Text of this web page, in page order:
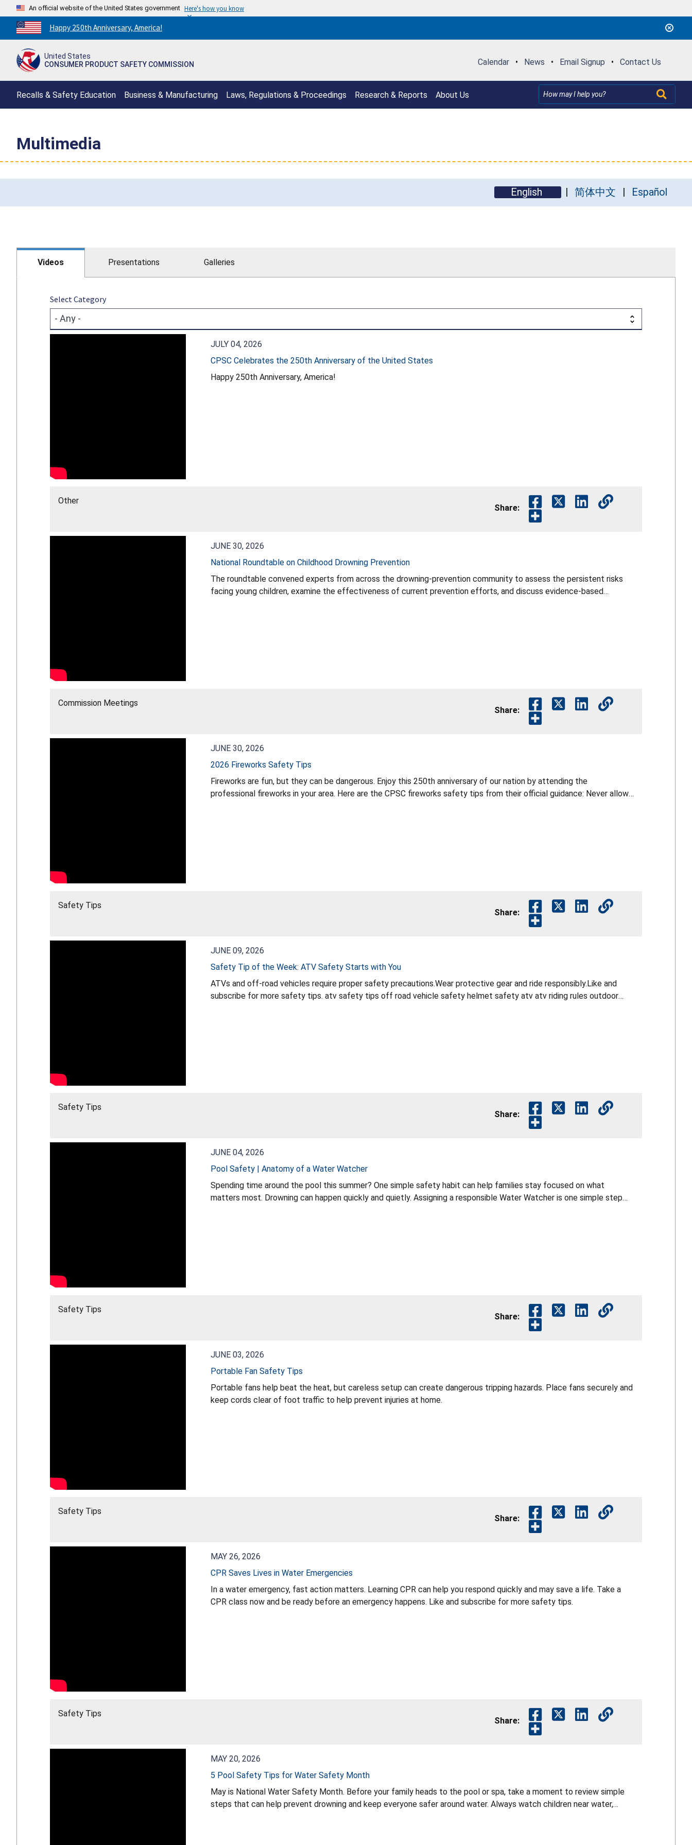
An official website of the United States government Here's how you know
Countdown
to
250th
Happy 250th Anniversary, America!
United States
CONSUMER PRODUCT SAFETY COMMISSION
Calendar • News • Email Signup • Contact Us
Recalls & Safety Education Business & Manufacturing Laws, Regulations & Proceedings Research & Reports About Us
Multimedia
English 简体中文 Español
Videos Presentations Galleries
Select Category
JULY 04, 2026
CPSC Celebrates the 250th Anniversary of the United States
Happy 250th Anniversary, America!
Other
Share:
JUNE 30, 2026
National Roundtable on Childhood Drowning Prevention
The roundtable convened experts from across the drowning‑prevention community to assess the persistent risks
facing young children, examine the effectiveness of current prevention efforts, and discuss evidence‑based
Commission Meetings
Share:
JUNE 30, 2026
2026 Fireworks Safety Tips
Fireworks are fun, but they can be dangerous. Enjoy this 250th anniversary of our nation by attending the
professional fireworks in your area. Here are the CPSC fireworks safety tips from their official guidance: Never allow
Safety Tips
Share:
JUNE 09, 2026
Safety Tip of the Week: ATV Safety Starts with You
ATVs and off-road vehicles require proper safety precautions.Wear protective gear and ride responsibly.Like and
subscribe for more safety tips. atv safety tips off road vehicle safety helmet safety atv atv riding rules outdoor
Safety Tips
Share:
JUNE 04, 2026
Pool Safety | Anatomy of a Water Watcher
Spending time around the pool this summer? One simple safety habit can help families stay focused on what
matters most. Drowning can happen quickly and quietly. Assigning a responsible Water Watcher is one simple step
Safety Tips
Share:
JUNE 03, 2026
Portable Fan Safety Tips
Portable fans help beat the heat, but careless setup can create dangerous tripping hazards. Place fans securely and
keep cords clear of foot traffic to help prevent injuries at home.
Safety Tips
Share:
MAY 26, 2026
CPR Saves Lives in Water Emergencies
In a water emergency, fast action matters. Learning CPR can help you respond quickly and may save a life. Take a
CPR class now and be ready before an emergency happens. Like and subscribe for more safety tips.
Safety Tips
Share:
MAY 20, 2026
5 Pool Safety Tips for Water Safety Month
May is National Water Safety Month. Before your family heads to the pool or spa, take a moment to review simple
steps that can help prevent drowning and keep everyone safer around water. Always watch children near water,